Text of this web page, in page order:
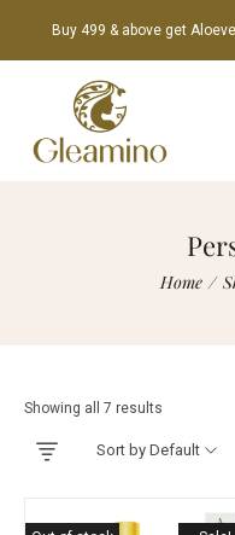
Buy 499 & above get
Home /
Showing all 7 results
Sort by Default